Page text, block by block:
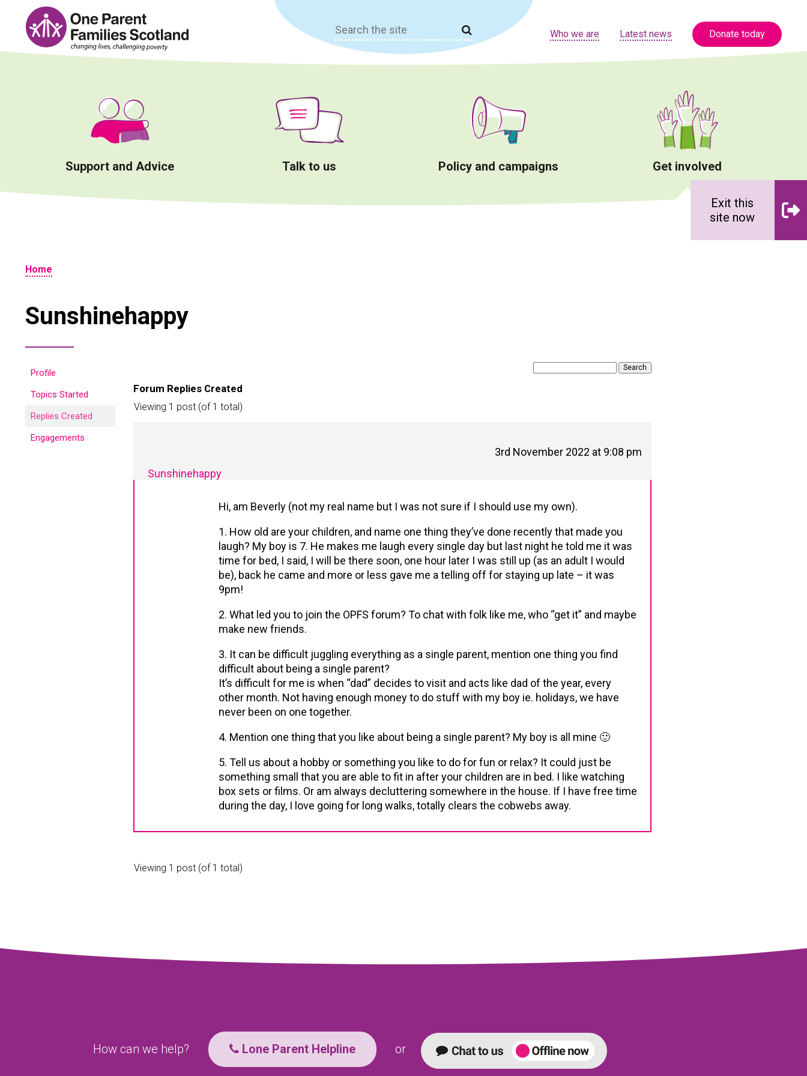
content
Search
for:
Who we are Latest news Donate today
Support and Advice Talk to us Policy and campaigns Get involved
Home
Exit this
site now
Sunshinehappy
Profile
Topics Started
Replies Created
Engagements
Forum Replies Created
Viewing 1 post (of 1 total)
3rd November 2022 at 9:08 pm
Sunshinehappy
Hi, am Beverly (not my real name but I was not sure if I should use my own).
1. How old are your children, and name one thing they’ve done recently that made you
laugh? My boy is 7. He makes me laugh every single day but last night he told me it was
time for bed, I said, I will be there soon, one hour later I was still up (as an adult I would
be), back he came and more or less gave me a telling off for staying up late – it was
9pm!
2. What led you to join the OPFS forum? To chat with folk like me, who “get it” and maybe
make new friends.
3. It can be difficult juggling everything as a single parent, mention one thing you find
difficult about being a single parent?
It’s difficult for me is when “dad” decides to visit and acts like dad of the year, every
other month. Not having enough money to do stuff with my boy ie. holidays, we have
never been on one together.
4. Mention one thing that you like about being a single parent? My boy is all mine 🙂
5. Tell us about a hobby or something you like to do for fun or relax? It could just be
something small that you are able to fit in after your children are in bed. I like watching
box sets or films. Or am always decluttering somewhere in the house. If I have free time
during the day, I love going for long walks, totally clears the cobwebs away.
Viewing 1 post (of 1 total)
How can we help? Lone Parent Helpline or